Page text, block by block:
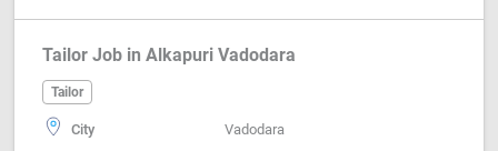
Tailor Job in Alkapuri Vadodara
Tailor
City Vadodara